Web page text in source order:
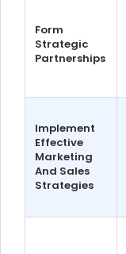
Form
Strategic
Partnerships
Implement
Effective
Marketing
And Sales
Strategies